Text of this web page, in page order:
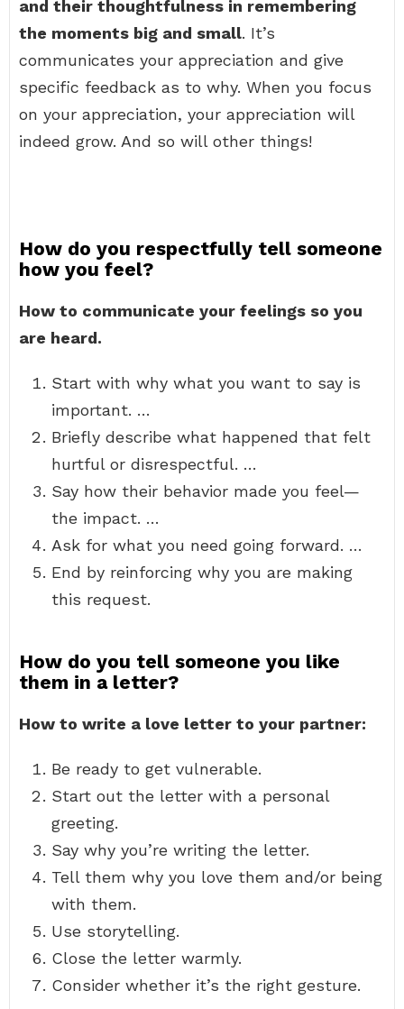
and their thoughtfulness in remembering
the moments big and small. It’s
communicates your appreciation and give
specific feedback as to why. When you focus
on your appreciation, your appreciation will
indeed grow. And so will other things!
How do you respectfully tell someone
how you feel?
How to communicate your feelings so you
are heard.
Start with why what you want to say is
important. …
Briefly describe what happened that felt
hurtful or disrespectful. …
Say how their behavior made you feel—
the impact. …
Ask for what you need going forward. …
End by reinforcing why you are making
this request.
How do you tell someone you like
them in a letter?
How to write a love letter to your partner:
Be ready to get vulnerable.
Start out the letter with a personal
greeting.
Say why you’re writing the letter.
Tell them why you love them and/or being
with them.
Use storytelling.
Close the letter warmly.
Consider whether it’s the right gesture.